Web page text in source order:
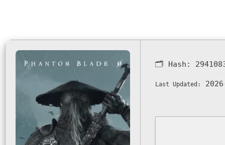
🗂 Hash:
Last Updated: